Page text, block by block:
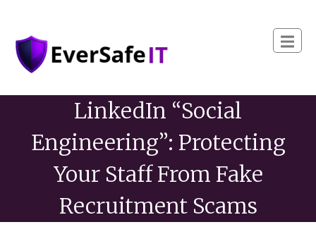
LinkedIn “Social
Engineering”: Protecting
Your Staff From Fake
Recruitment Scams